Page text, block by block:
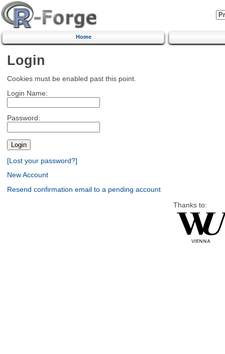
Home
Login
Cookies must be enabled past this point.
Login Name:
Password:
[Lost your password?]
New Account
Resend confirmation email to a pending account
Thanks to: